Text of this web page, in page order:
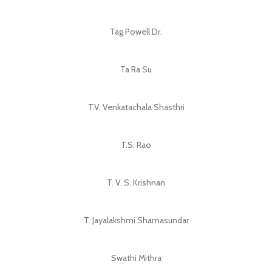
Tag Powell Dr.
Ta Ra Su
T.V. Venkatachala Shasthri
T.S. Rao
T. V. S. Krishnan
T. Jayalakshmi Shamasundar
Swathi Mithra